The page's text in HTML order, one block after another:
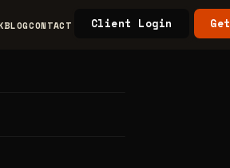
BLOGCONTACT Client Login